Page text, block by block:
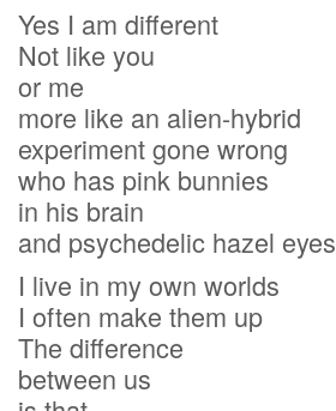
Yes I am different
Not like you
or me
more like an alien-hybrid
experiment gone wrong
who has pink bunnies
in his brain
and psychedelic hazel eyes
I live in my own worlds
I often make them up
The difference
between us